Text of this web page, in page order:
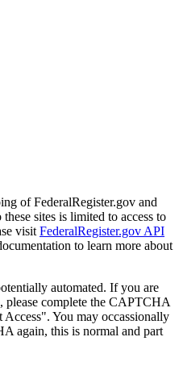
of FederalRegister.gov and
sites is limited to access to
visit FederalRegister.gov API
to learn more about
automated. If you are
please complete the CAPTCHA
You may occassionally
again, this is normal and part